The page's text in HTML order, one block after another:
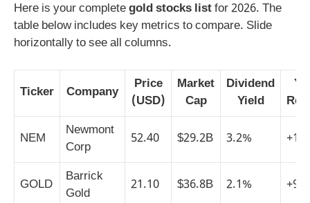
Here is your completegold stocks listfor 2026. The
table below includes key metrics to compare. Slide
horizontally to see all columns.
Ticker Company
Price
(USD)
Market
Cap
Dividend
Yield
NEM
Newmont
Corp
52.40 $29.2B 3.2%
GOLD
Barrick
Gold
21.10 $36.8B 2.1% +9%